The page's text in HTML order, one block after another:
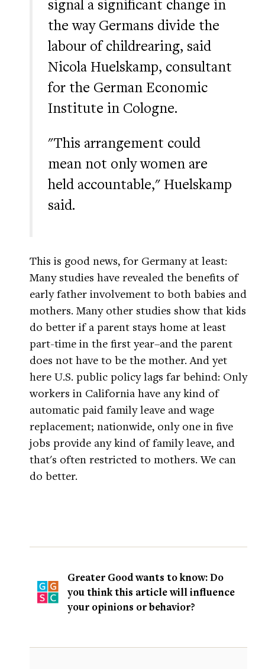
signal a significant change in
the way Germans divide the
labour of childrearing, said
Nicola Huelskamp, consultant
for the German Economic
Institute in Cologne.
"This arrangement could
mean not only women are
held accountable," Huelskamp
said.
This is good news, for Germany at least:
Many studies have revealed the benefits of
early father involvement to both babies and
mothers. Many other studies show that kids
do better if a parent stays home at least
part-time in the first year–and the parent
does not have to be the mother. And yet
here U.S. public policy lags far behind: Only
workers in California have any kind of
automatic paid family leave and wage
replacement; nationwide, only one in five
jobs provide any kind of family leave, and
that's often restricted to mothers. We can
do better.
Greater Good wants to know: Do
you think this article will influence
your opinions or behavior?